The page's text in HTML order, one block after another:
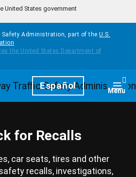
United States government
Administration, part of the U.S.
HomepageEspañol Menu
for Recalls
car seats, tires and other
recalls, investigations,